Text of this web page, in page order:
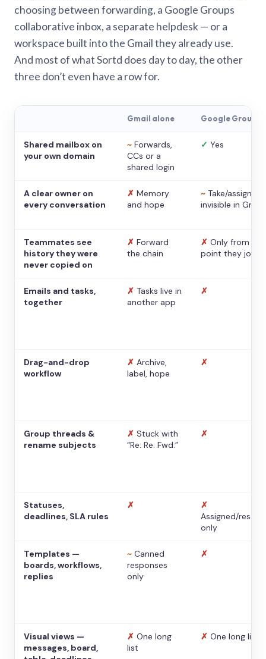
choosing between forwarding, a Google Groups
collaborative inbox, a separate helpdesk — or a
workspace built into the Gmail they already use.
And most of what Sortd does day to day, the other
three don’t even have a row for.
Gmail alone Google Groups
Shared mailbox on
your own domain
~ Forwards,
CCs or a
shared login
✓ Yes
A clear owner on
every conversation
✗ Memory
and hope
~ Take/assign,
invisible in Gmail
Teammates see
history they were
never copied on
✗ Forward
the chain
✗ Only from the
point they
Emails and tasks,
together
✗ Tasks live in
another app
✗
Drag-and-drop
workflow
✗ Archive,
label, hope
✗
Group threads &
rename subjects
✗ Stuck with
“Re: Re: Fwd:”
✗
Statuses,
deadlines, SLA rules
✗
✗
Assigned/
only
Templates —
boards, workflows,
replies
~ Canned
responses
only
✗
Visual views —
messages, board,
✗ One long
list
✗ One long list